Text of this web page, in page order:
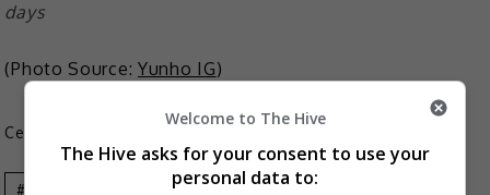
days
(Photo Source: Yunho IG)
Celeb Asia
Ateez YUNHO
Welcome to The Hive
The Hive asks for your consent to use your
personal data to: